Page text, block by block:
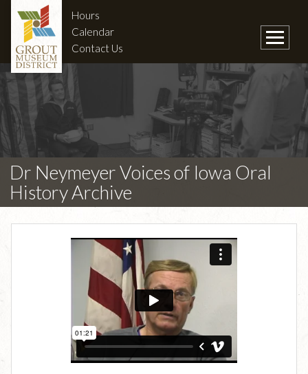
Hours
Calendar
Contact Us
Dr Neymeyer Voices of Iowa Oral
History Archive